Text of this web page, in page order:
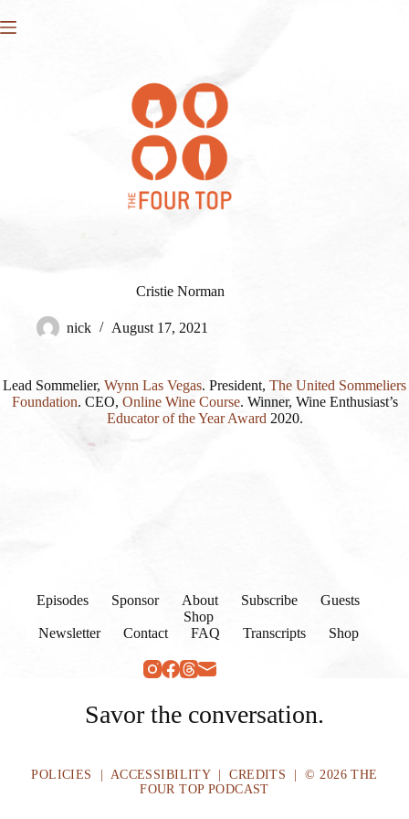
to
Cristie Norman
nick August 17, 2021
Lead Sommelier, Wynn Las Vegas. President, The United Sommeliers
Foundation. CEO, Online Wine Course. Winner, Wine Enthusiast’s
Educator of the Year Award 2020.
Episodes Sponsor About Subscribe
Guests
Shop
Newsletter
Contact FAQ Transcripts Shop
Savor the conversation.
POLICIES ACCESSIBILITY|CREDITS | © 2026 THE
FOUR TOP PODCAST